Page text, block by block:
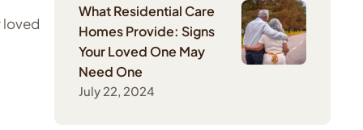
loved
What Residential Care
Homes Provide: Signs
Your Loved One May
Need One
July 22, 2024